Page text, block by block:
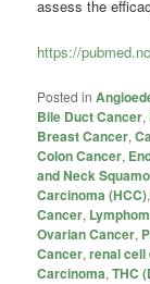
assess the
https://
Posted in
Bile Duct Cancer,
Breast Cancer,
Colon Cancer,
and Neck
Carcinoma (HCC),
Cancer,
Ovarian Cancer,
Cancer,renal cell
Carcinoma,THC